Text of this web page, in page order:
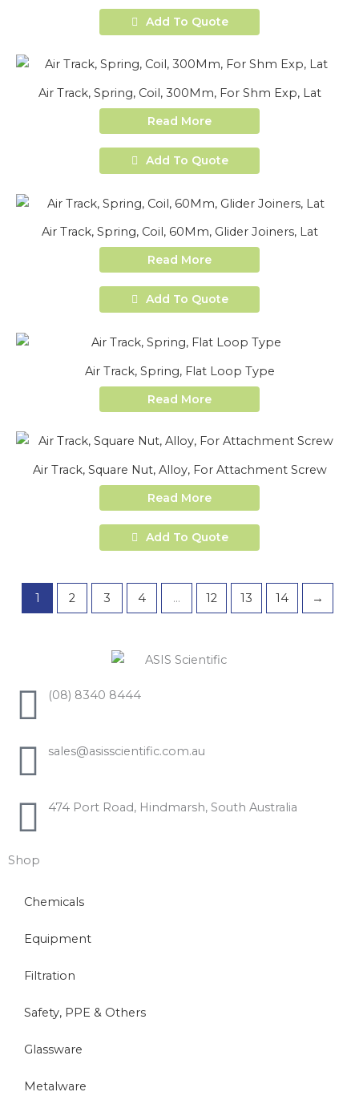
Add To Quote
Air Track, Spring, Coil, 300Mm, For Shm Exp, Lat
Read More
Add To Quote
Air Track, Spring, Coil, 60Mm, Glider Joiners, Lat
Read More
Add To Quote
Air Track, Spring, Flat Loop Type
Read More
Air Track, Square Nut, Alloy, For Attachment Screw
Read More
Add To Quote
1 2 3 4 … 12 13 14 →
(08) 8340 8444
sales@asisscientific.com.au
474 Port Road, Hindmarsh, South Australia
Shop
Chemicals
Equipment
Filtration
Safety, PPE & Others
Glassware
Metalware